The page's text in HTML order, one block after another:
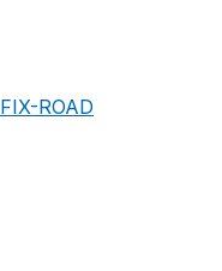
ROAD